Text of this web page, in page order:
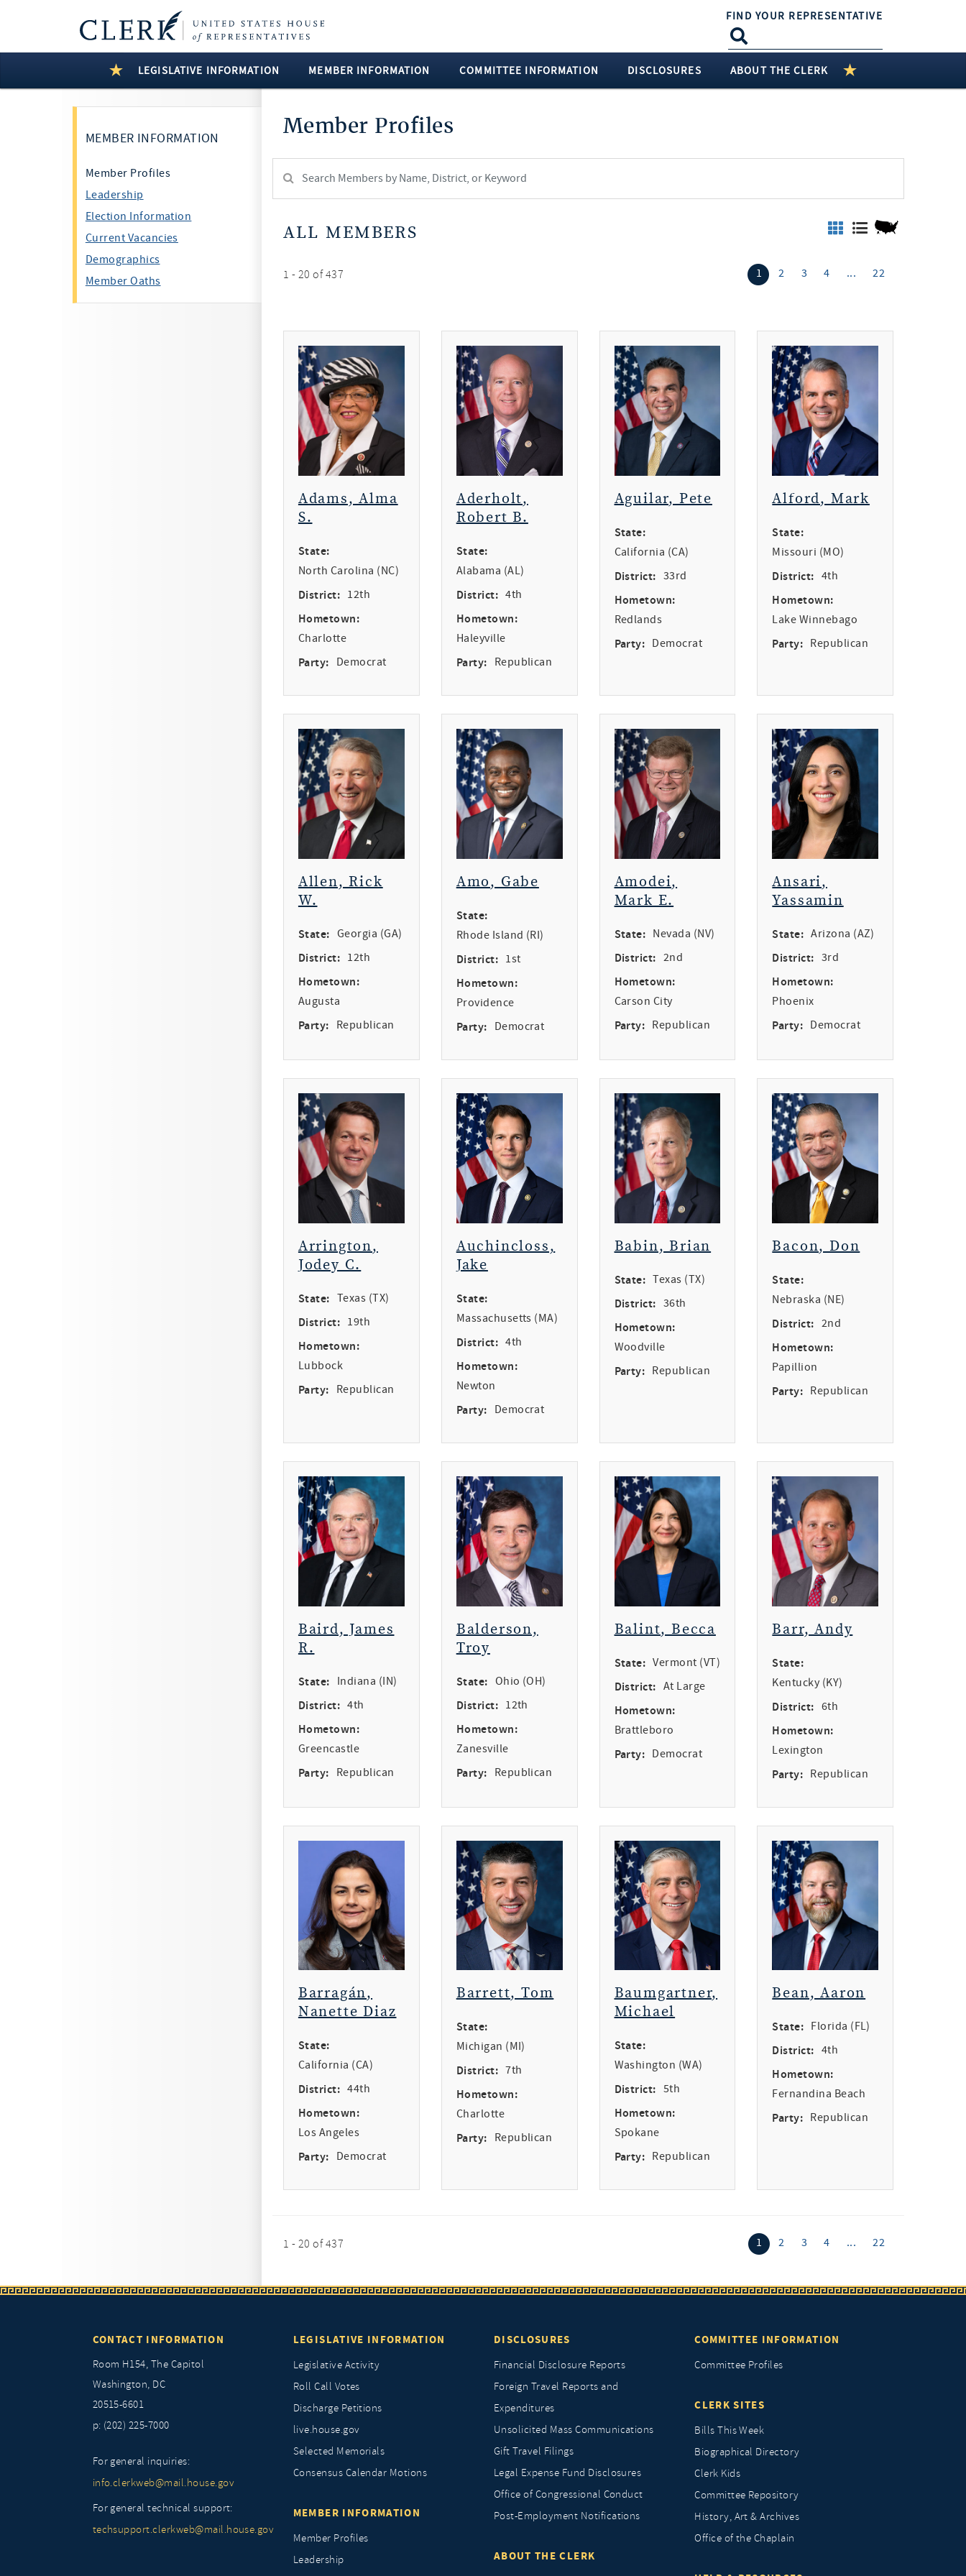
FIND YOUR REPRESENTATIVE
LEGISLATIVE INFORMATION MEMBER INFORMATION COMMITTEE INFORMATION DISCLOSURES ABOUT THE CLERK
MEMBER INFORMATION
Member Profiles
Leadership
Election Information
Current Vacancies
Demographics
Member Oaths
Member Profiles
Member:
test
ALL MEMBERS
1 - 20 of 437 1 2 3 4 ... 22
Adams, Alma
S.
State:
North Carolina (NC)
District: 12th
Hometown:
Charlotte
Party: Democrat
Aderholt,
Robert B.
State:
Alabama (AL)
District: 4th
Hometown:
Haleyville
Party: Republican
Aguilar, Pete
State:
California (CA)
District: 33rd
Hometown:
Redlands
Party: Democrat
Alford, Mark
State:
Missouri (MO)
District: 4th
Hometown:
Lake Winnebago
Party: Republican
Allen, Rick
W.
State: Georgia (GA)
District: 12th
Hometown:
Augusta
Party: Republican
Amo, Gabe
State:
Rhode Island (RI)
District: 1st
Hometown:
Providence
Party: Democrat
Amodei,
Mark E.
State: Nevada (NV)
District: 2nd
Hometown:
Carson City
Party: Republican
Ansari,
Yassamin
State: Arizona (AZ)
District: 3rd
Hometown:
Phoenix
Party: Democrat
Arrington,
Jodey C.
State: Texas (TX)
District: 19th
Hometown:
Lubbock
Party: Republican
Auchincloss,
Jake
State:
Massachusetts (MA)
District: 4th
Hometown:
Newton
Party: Democrat
Babin, Brian
State: Texas (TX)
District: 36th
Hometown:
Woodville
Party: Republican
Bacon, Don
State:
Nebraska (NE)
District: 2nd
Hometown:
Papillion
Party: Republican
Baird, James
R.
State: Indiana (IN)
District: 4th
Hometown:
Greencastle
Party: Republican
Balderson,
Troy
State: Ohio (OH)
District: 12th
Hometown:
Zanesville
Party: Republican
Balint, Becca
State: Vermont (VT)
District: At Large
Hometown:
Brattleboro
Party: Democrat
Barr, Andy
State:
Kentucky (KY)
District: 6th
Hometown:
Lexington
Party: Republican
Barragán,
Nanette Diaz
State:
California (CA)
District: 44th
Hometown:
Los Angeles
Party: Democrat
Barrett, Tom
State:
Michigan (MI)
District: 7th
Hometown:
Charlotte
Party: Republican
Baumgartner,
Michael
State:
Washington (WA)
District: 5th
Hometown:
Spokane
Party: Republican
Bean, Aaron
State: Florida (FL)
District: 4th
Hometown:
Fernandina Beach
Party: Republican
1 - 20 of 437 1 2 3 4 ... 22
CONTACT INFORMATION
Room H154, The Capitol
Washington, DC
20515-6601
p: (202) 225-7000
For general inquiries:
info.clerkweb@mail.house.gov
For general technical support:
techsupport.clerkweb@mail.house.gov
LEGISLATIVE INFORMATION
Legislative Activity
Roll Call Votes
Discharge Petitions
live.house.gov
Selected Memorials
Consensus Calendar Motions
MEMBER INFORMATION
Member Profiles
Leadership
DISCLOSURES
Financial Disclosure Reports
Foreign Travel Reports and
Expenditures
Unsolicited Mass Communications
Gift Travel Filings
Legal Expense Fund Disclosures
Office of Congressional Conduct
Post-Employment Notifications
ABOUT THE CLERK
COMMITTEE INFORMATION
Committee Profiles
CLERK SITES
Bills This Week
Biographical Directory
Clerk Kids
Committee Repository
History, Art & Archives
Office of the Chaplain